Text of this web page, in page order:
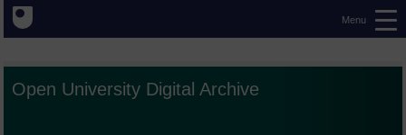
Menu
Open University Digital Archive